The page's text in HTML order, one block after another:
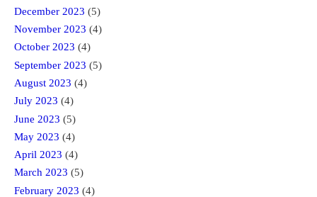
December 2023 (5)
November 2023 (4)
October 2023 (4)
September 2023 (5)
August 2023 (4)
July 2023 (4)
June 2023 (5)
May 2023 (4)
April 2023 (4)
March 2023 (5)
February 2023 (4)